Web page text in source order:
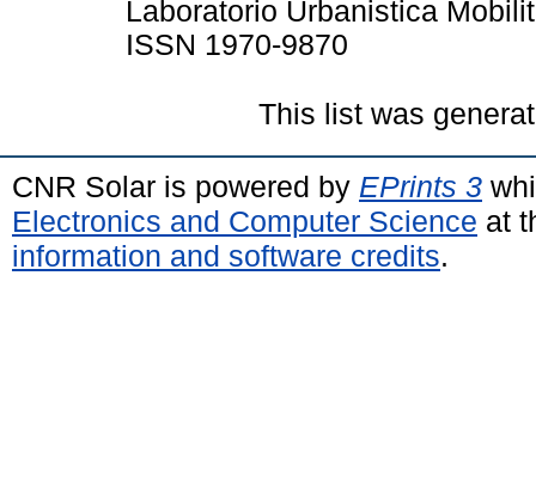
Laboratorio Urbanistica
ISSN 1970-9870
This list was
CNR Solar is powered by EPrints 3
Electronics and Computer Science at
information and software credits.